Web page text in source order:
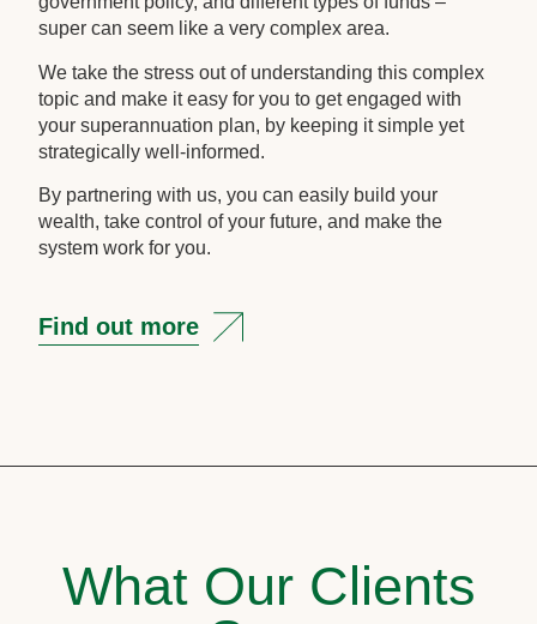
super can seem like a very complex area.
We take the stress out of understanding this complex
topic and make it easy for you to get engaged with
your superannuation plan, by keeping it simple yet
strategically well-informed.
By partnering with us, you can easily build your
wealth, take control of your future, and make the
system work for you.
Find out more
What Our Clients